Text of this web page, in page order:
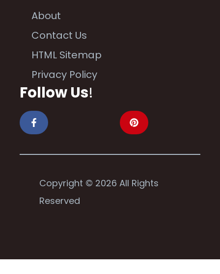
About
Contact Us
HTML Sitemap
Privacy Policy
Follow Us!
Copyright © 2026 All Rights
Reserved